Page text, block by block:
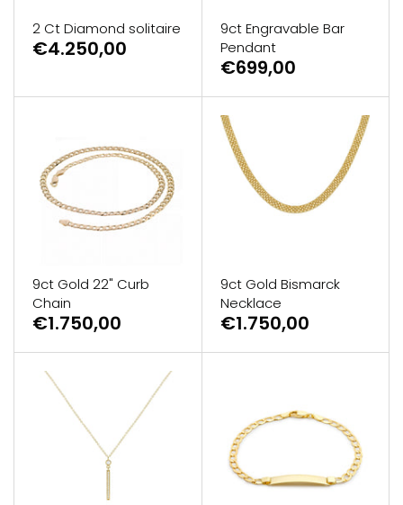
2 Ct Diamond solitaire
€4.250,00
9ct Engravable Bar
Pendant
€699,00
9ct Gold 22" Curb
Chain
€1.750,00
9ct Gold Bismarck
Necklace
€1.750,00